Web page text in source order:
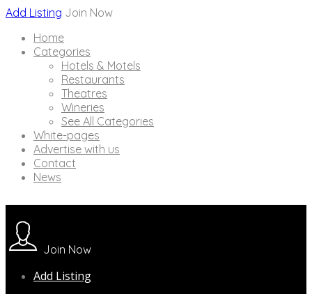
Add Listing Join Now
Home
Categories
Hotels & Motels
Restaurants
Theatres
Wineries
See All Categories
White-pages
Advertise with us
Contact
News
Join Now
Add Listing